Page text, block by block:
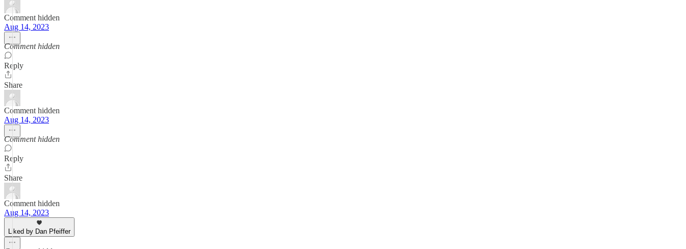
Comment hidden
Aug 14, 2023
Comment hidden
Reply
Share
Comment hidden
Aug 14, 2023
Comment hidden
Reply
Share
Comment hidden
Aug 14, 2023
Liked by Dan Pfeiffer